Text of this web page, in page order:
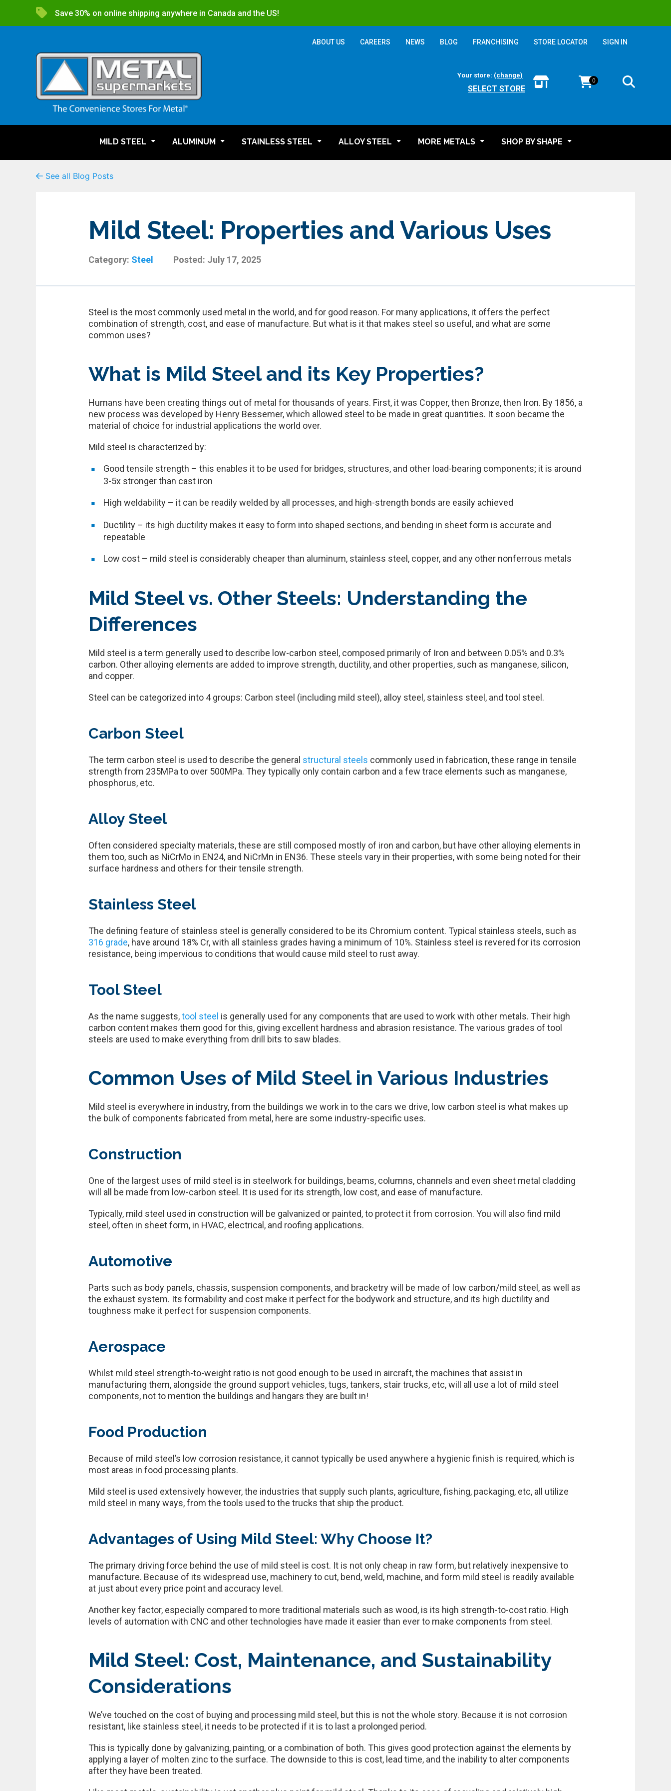
Save 30% on online shipping anywhere in Canada and the US!
ABOUT US CAREERS NEWS BLOG FRANCHISING STORE LOCATOR SIGN IN
Your store: (change)
SELECT STORE
0
MILD STEEL ALUMINUM STAINLESS STEEL ALLOY STEEL MORE METALS SHOP BY SHAPE
See all Blog Posts
Mild Steel: Properties and Various Uses
Category: Steel Posted: July 17, 2025
Steel is the most commonly used metal in the world, and for good reason. For many applications, it offers the perfect
combination of strength, cost, and ease of manufacture. But what is it that makes steel so useful, and what are some
common uses?
What is Mild Steel and its Key Properties?
Humans have been creating things out of metal for thousands of years. First, it was Copper, then Bronze, then Iron. By 1856, a
new process was developed by Henry Bessemer, which allowed steel to be made in great quantities. It soon became the
material of choice for industrial applications the world over.
Mild steel is characterized by:
Good tensile strength – this enables it to be used for bridges, structures, and other load-bearing components; it is around
3-5x stronger than cast iron
High weldability – it can be readily welded by all processes, and high-strength bonds are easily achieved
Ductility – its high ductility makes it easy to form into shaped sections, and bending in sheet form is accurate and
repeatable
Low cost – mild steel is considerably cheaper than aluminum, stainless steel, copper, and any other nonferrous metals
Mild Steel vs. Other Steels: Understanding the
Differences
Mild steel is a term generally used to describe low-carbon steel, composed primarily of Iron and between 0.05% and 0.3%
carbon. Other alloying elements are added to improve strength, ductility, and other properties, such as manganese, silicon,
and copper.
Steel can be categorized into 4 groups: Carbon steel (including mild steel), alloy steel, stainless steel, and tool steel.
Carbon Steel
The term carbon steel is used to describe the general structural steels commonly used in fabrication, these range in tensile
strength from 235MPa to over 500MPa. They typically only contain carbon and a few trace elements such as manganese,
phosphorus, etc.
Alloy Steel
Often considered specialty materials, these are still composed mostly of iron and carbon, but have other alloying elements in
them too, such as NiCrMo in EN24, and NiCrMn in EN36. These steels vary in their properties, with some being noted for their
surface hardness and others for their tensile strength.
Stainless Steel
The defining feature of stainless steel is generally considered to be its Chromium content. Typical stainless steels, such as
316 grade, have around 18% Cr, with all stainless grades having a minimum of 10%. Stainless steel is revered for its corrosion
resistance, being impervious to conditions that would cause mild steel to rust away.
Tool Steel
As the name suggests,tool steel is generally used for any components that are used to work with other metals. Their high
carbon content makes them good for this, giving excellent hardness and abrasion resistance. The various grades of tool
steels are used to make everything from drill bits to saw blades.
Common Uses of Mild Steel in Various Industries
Mild steel is everywhere in industry, from the buildings we work in to the cars we drive, low carbon steel is what makes up
the bulk of components fabricated from metal, here are some industry-specific uses.
Construction
One of the largest uses of mild steel is in steelwork for buildings, beams, columns, channels and even sheet metal cladding
will all be made from low-carbon steel. It is used for its strength, low cost, and ease of manufacture.
Typically, mild steel used in construction will be galvanized or painted, to protect it from corrosion. You will also find mild
steel, often in sheet form, in HVAC, electrical, and roofing applications.
Automotive
Parts such as body panels, chassis, suspension components, and bracketry will be made of low carbon/mild steel, as well as
the exhaust system. Its formability and cost make it perfect for the bodywork and structure, and its high ductility and
toughness make it perfect for suspension components.
Aerospace
Whilst mild steel strength-to-weight ratio is not good enough to be used in aircraft, the machines that assist in
manufacturing them, alongside the ground support vehicles, tugs, tankers, stair trucks, etc, will all use a lot of mild steel
components, not to mention the buildings and hangars they are built in!
Food Production
Because of mild steel’s low corrosion resistance, it cannot typically be used anywhere a hygienic finish is required, which is
most areas in food processing plants.
Mild steel is used extensively however, the industries that supply such plants, agriculture, fishing, packaging, etc, all utilize
mild steel in many ways, from the tools used to the trucks that ship the product.
Advantages of Using Mild Steel: Why Choose It?
The primary driving force behind the use of mild steel is cost. It is not only cheap in raw form, but relatively inexpensive to
manufacture. Because of its widespread use, machinery to cut, bend, weld, machine, and form mild steel is readily available
at just about every price point and accuracy level.
Another key factor, especially compared to more traditional materials such as wood, is its high strength-to-cost ratio. High
levels of automation with CNC and other technologies have made it easier than ever to make components from steel.
Mild Steel: Cost, Maintenance, and Sustainability
Considerations
We’ve touched on the cost of buying and processing mild steel, but this is not the whole story. Because it is not corrosion
resistant, like stainless steel, it needs to be protected if it is to last a prolonged period.
This is typically done by galvanizing, painting, or a combination of both. This gives good protection against the elements by
applying a layer of molten zinc to the surface. The downside to this is cost, lead time, and the inability to alter components
after they have been treated.